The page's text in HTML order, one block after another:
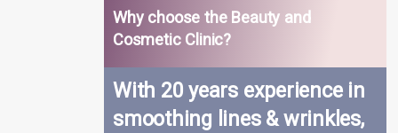
Why choose the Beauty and
Cosmetic Clinic?
With 20 years experience in
smoothing lines & wrinkles,